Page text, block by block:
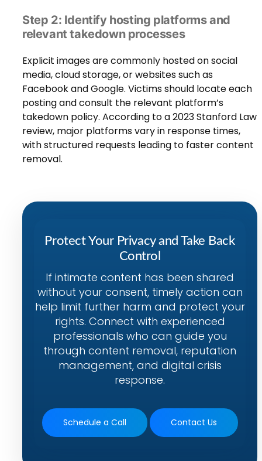
Step 2: Identify hosting platforms and
relevant takedown processes
Explicit images are commonly hosted on social
media, cloud storage, or websites such as
Facebook and Google. Victims should locate each
posting and consult the relevant platform’s
takedown policy. According to a 2023 Stanford Law
review, major platforms vary in response times,
with structured requests leading to faster content
removal.
Protect Your Privacy and Take Back
Control
If intimate content has been shared
without your consent, timely action can
help limit further harm and protect your
rights. Connect with experienced
professionals who can guide you
through content removal, reputation
management, and digital crisis
response.
Schedule a Call Contact Us